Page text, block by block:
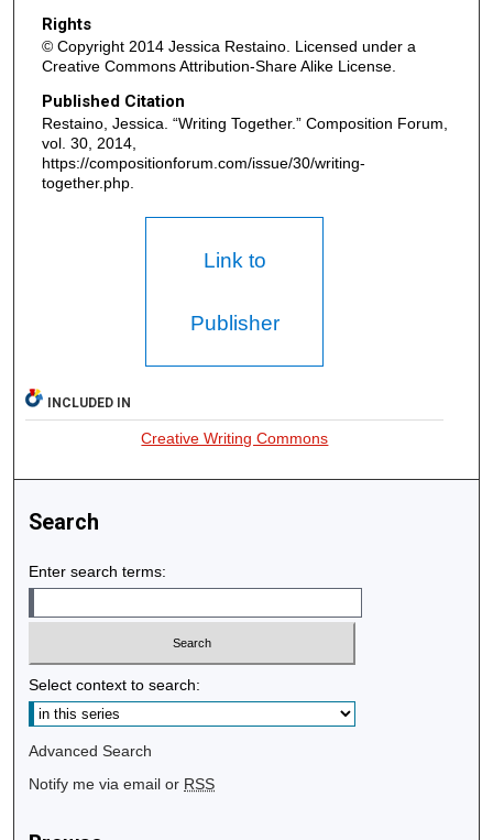
Rights
© Copyright 2014 Jessica Restaino. Licensed under a
Creative Commons Attribution-Share Alike License.
Published Citation
Restaino, Jessica. “Writing Together.” Composition Forum,
vol. 30, 2014,
https://compositionforum.com/issue/30/writing-
together.php.
Link to
Publisher
INCLUDED IN
Creative Writing Commons
Search
Enter search terms:
Select context to search:
Advanced Search
Notify me via email or RSS